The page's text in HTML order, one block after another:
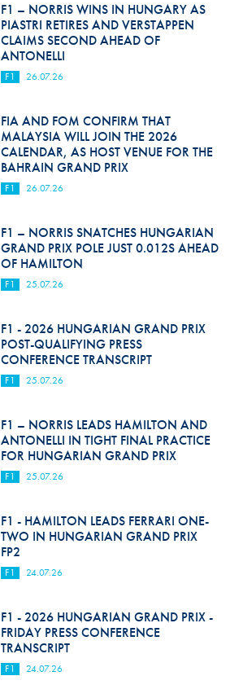
F1 – NORRIS WINS IN HUNGARY AS
PIASTRI RETIRES AND VERSTAPPEN
CLAIMS SECOND AHEAD OF
ANTONELLI
F1 26.07.26
FIA AND FOM CONFIRM THAT
MALAYSIA WILL JOIN THE 2026
CALENDAR, AS HOST VENUE FOR THE
BAHRAIN GRAND PRIX
F1 26.07.26
F1 – NORRIS SNATCHES HUNGARIAN
GRAND PRIX POLE JUST 0.012S AHEAD
OF HAMILTON
F1 25.07.26
F1 - 2026 HUNGARIAN GRAND PRIX
POST-QUALIFYING PRESS
CONFERENCE TRANSCRIPT
F1 25.07.26
F1 – NORRIS LEADS HAMILTON AND
ANTONELLI IN TIGHT FINAL PRACTICE
FOR HUNGARIAN GRAND PRIX
F1 25.07.26
F1 - HAMILTON LEADS FERRARI ONE-
TWO IN HUNGARIAN GRAND PRIX
FP2
F1 24.07.26
F1 - 2026 HUNGARIAN GRAND PRIX -
FRIDAY PRESS CONFERENCE
TRANSCRIPT
F1 24.07.26